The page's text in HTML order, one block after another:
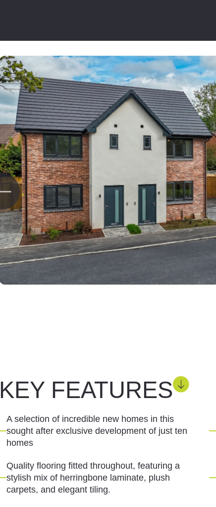
KEY FEATURES
A selection of incredible new homes in this
sought after exclusive development of just ten
homes
Quality flooring fitted throughout, featuring a
stylish mix of herringbone laminate, plush
carpets, and elegant tiling.